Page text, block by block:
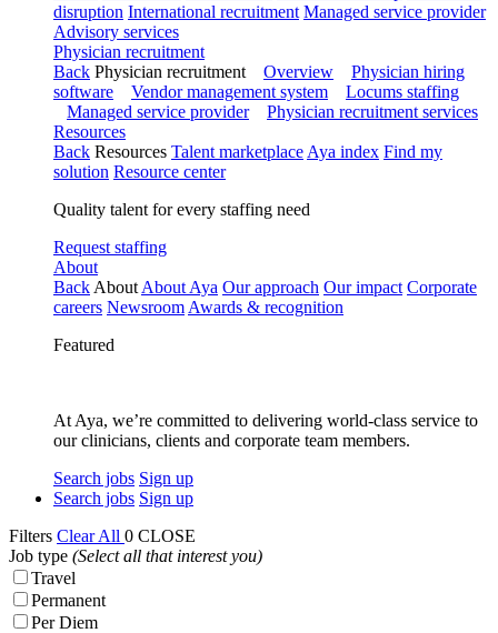
disruption International recruitment Managed service provider
Advisory services
Physician recruitment
Back Physician recruitment Overview
Physician hiring
software
Vendor management system
Locums staffing
Managed service provider
Physician recruitment services
Resources
Back Resources Talent marketplace Aya index Find my
solution Resource center
Quality talent for every staffing need
Request staffing
About
Back About About Aya Our approach Our impact Corporate
careers Newsroom Awards & recognition
Featured
At Aya, we’re committed to delivering world-class service to
our clinicians, clients and corporate team members.
Search jobs Sign up
Search jobs Sign up
Filters Clear All 0 CLOSE
Job type (Select all that interest you)
Travel
Permanent
Per Diem